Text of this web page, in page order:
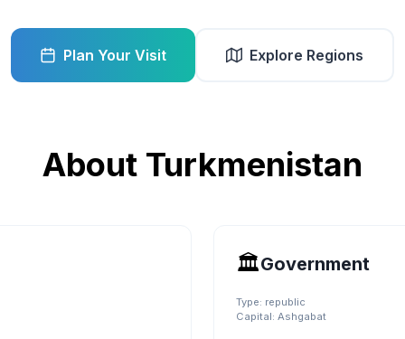
Plan Your Visit Explore Regions
About Turkmenistan
🏛️Government
Type: republic
Capital: Ashgabat